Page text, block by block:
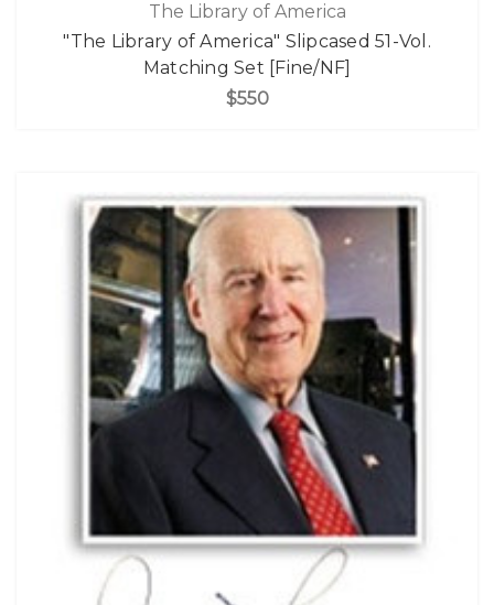
The Library of America
"The Library of America" Slipcased 51-Vol.
Matching Set [Fine/NF]
$550